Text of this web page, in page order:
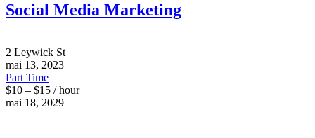
Social Media Marketing
2 Leywick St
mai 13, 2023
Part Time
$10 – $15 / hour
mai 18, 2029